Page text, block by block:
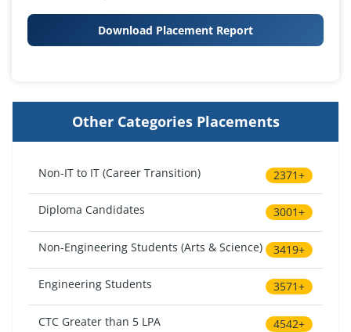
Download Placement Report
Other Categories Placements
Non-IT to IT (Career Transition) 2371+
Diploma Candidates 3001+
Non-Engineering Students (Arts & Science) 3419+
Engineering Students 3571+
CTC Greater than 5 LPA 4542+